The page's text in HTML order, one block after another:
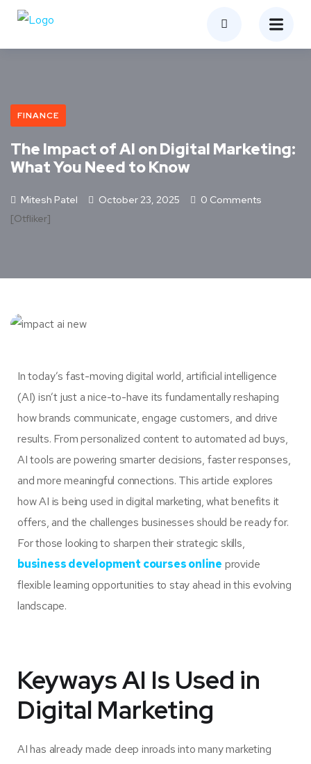
FINANCE
The Impact of AI on Digital Marketing:
What You Need to Know
Mitesh Patel October 23, 2025
0 Comments
[otfliker]
In today’s fast-moving digital world, artificial intelligence
(AI) isn’t just a nice-to-have its fundamentally reshaping
how brands communicate, engage customers, and drive
results. From personalized content to automated ad buys,
AI tools are powering smarter decisions, faster responses,
and more meaningful connections. This article explores
how AI is being used in digital marketing, what benefits it
offers, and the challenges businesses should be ready for.
For those looking to sharpen their strategic skills,
business development courses online provide
flexible learning opportunities to stay ahead in this evolving
landscape.
Keyways AI Is Used in
Digital Marketing
AI has already made deep inroads into many marketing